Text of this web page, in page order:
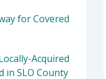
for Covered
Acquired
in SLO County